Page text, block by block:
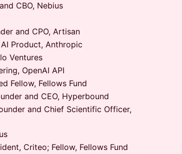
CBO, Nebius
and CPO, Artisan
Product, Anthropic
Ventures
OpenAI API
Fellow, Fellows Fund
and CEO, Hyperbound
and Chief Scientific Officer,
Criteo; Fellow, Fellows Fund